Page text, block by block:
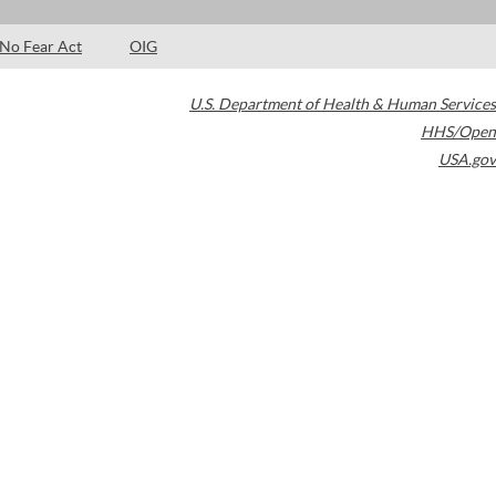
No Fear Act OIG
U.S. Department of Health & Human Services
HHS/Open
USA.gov